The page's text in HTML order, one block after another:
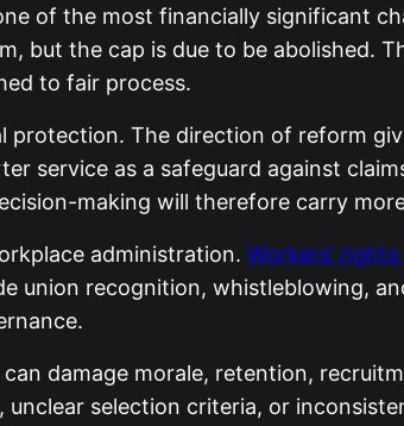
of the most financially significant
but the cap is due to be abolished.
to fair process.
The direction of reform
service as a safeguard against
making will therefore carry
administration. Workers’
union recognition, whistleblowing,
damage morale, retention,
selection criteria, or